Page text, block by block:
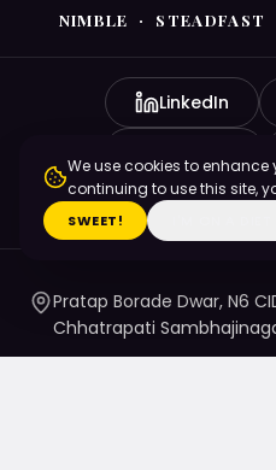
NIMBLE ·
LinkedIn
X
Pratap Borade Dwar, N6
Chhatrapati
We use cookies to enhance
continuing to use this site,
SWEET!